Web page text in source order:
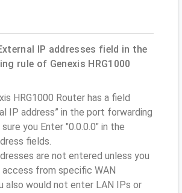
IP addresses field in the
rule of Genexis HRG1000
HRG1000 Router has a field
IP address” in the port forwarding
you Enter "0.0.0.0" in the
fields.
are not entered unless you
from specific WAN
also would not enter LAN IPs or